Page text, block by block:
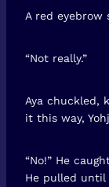
A red eyebrow
“Not really.”
Aya chuckled,
it this way,
“No!” He
He pulled